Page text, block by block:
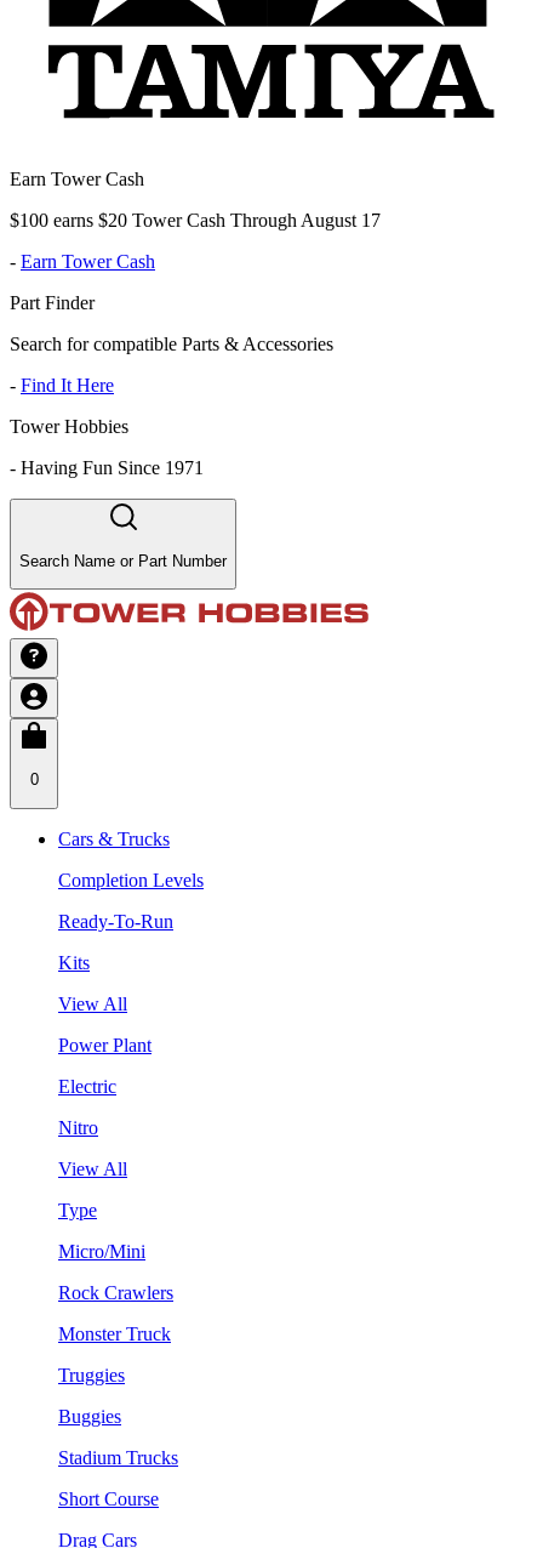
Earn Tower Cash
$100 earns $20 Tower Cash Through August 17
- Earn Tower Cash
Part Finder
Search for compatible Parts & Accessories
- Find It Here
Tower Hobbies
- Having Fun Since 1971
Search Name or Part Number
0
Cars & Trucks
Completion Levels
Ready-To-Run
Kits
View All
Power Plant
Electric
Nitro
View All
Type
Micro/Mini
Rock Crawlers
Monster Truck
Truggies
Buggies
Stadium Trucks
Short Course
Drag Cars